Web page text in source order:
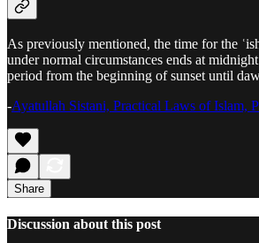
As previously mentioned, the time for the
under normal circumstances ends at
period from the beginning of sunset until
-Ayatullah Sistani, Practical Laws of Islam,
Share
Discussion about this post